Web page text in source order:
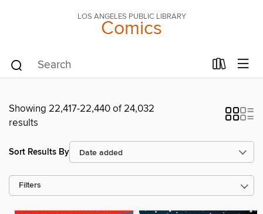
LOS ANGELES PUBLIC LIBRARY
Comics
Showing 22,417-22,440 of 24,032
results
Sort Results By
Filters